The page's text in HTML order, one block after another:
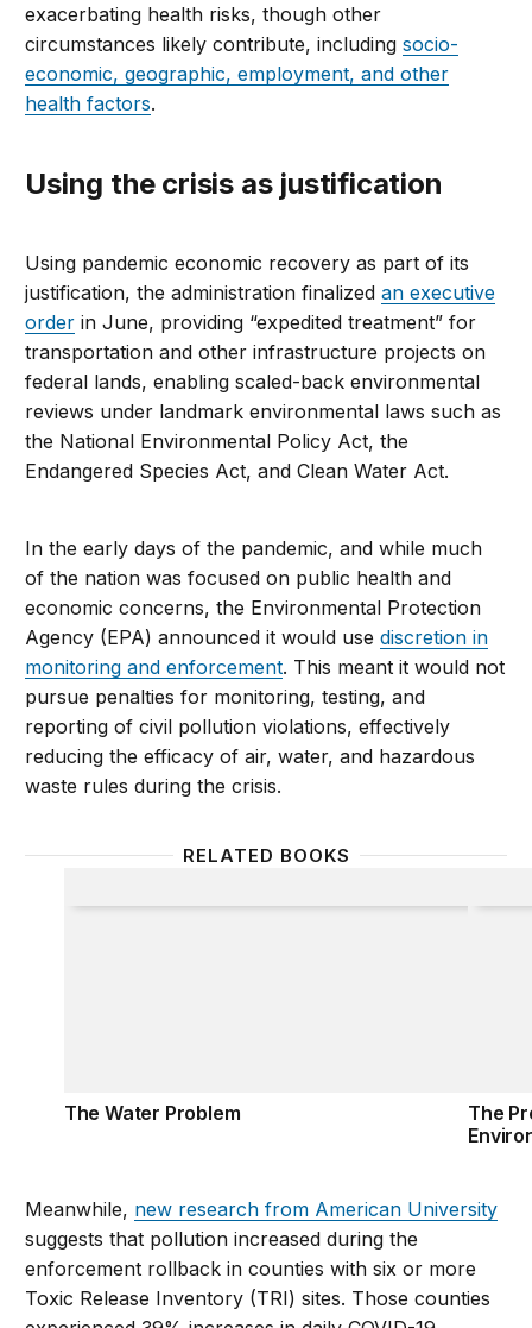
exacerbating health risks, though other
circumstances likely contribute, includingsocio-
economic, geographic, employment, and other
health factors.
Using the crisis as justification
Using pandemic economic recovery as part of its
justification, the administration finalizedan executive
order in June, providing “expedited treatment” for
transportation and other infrastructure projects on
federal lands, enabling scaled-back environmental
reviews under landmark environmental laws such as
the National Environmental Policy Act, the
Endangered Species Act, and Clean Water Act.
In the early days of the pandemic, and while much
of the nation was focused on public health and
economic concerns, the Environmental Protection
Agency (EPA) announced it would usediscretion in
monitoring and enforcement. This meant it would not
pursue penalties for monitoring, testing, and
reporting of civil pollution violations, effectively
reducing the efficacy of air, water, and hazardous
waste rules during the crisis.
RELATED BOOKS
The Water Problem
The
Meanwhile, new research from American University
suggests that pollution increased during the
enforcement rollback in counties with six or more
Toxic Release Inventory (TRI) sites. Those counties